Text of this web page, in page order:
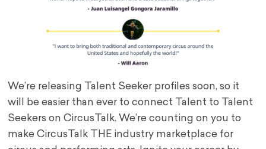
We’re releasing Talent Seeker profiles soon, so it
will be easier than ever to connect Talent to Talent
Seekers on CircusTalk. We’re counting on you to
make CircusTalk THE industry marketplace for